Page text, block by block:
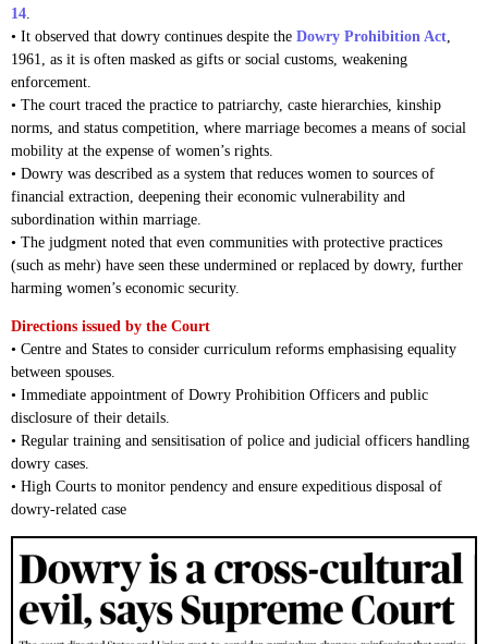
14
• It observed that dowry continues despite the Dowry Prohibition Act
1961, as it is often masked as gifts or social customs, weakening
enforcement.
• The court traced the practice to patriarchy, caste hierarchies, kinship
norms, and status competition, where marriage becomes a means of social
mobility at the expense of women’s rights.
• Dowry was described as a system that reduces women to sources of
financial extraction, deepening their economic vulnerability and
subordination within marriage.
• The judgment noted that even communities with protective practices
(such as mehr) have seen these undermined or replaced by dowry, further
harming women’s economic security.
Directions issued by the Court
• Centre and States to consider curriculum reforms emphasising equality
between spouses.
• Immediate appointment of Dowry Prohibition Officers and public
disclosure of their details.
• Regular training and sensitisation of police and judicial officers handling
dowry cases.
• High Courts to monitor pendency and ensure expeditious disposal of
dowry-related case